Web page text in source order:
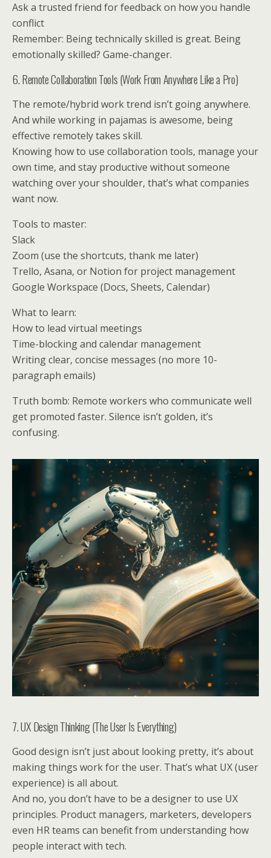
Ask a trusted friend for feedback on how you handle
conflict
Remember: Being technically skilled is great. Being
emotionally skilled? Game-changer.
6. Remote Collaboration Tools (Work From Anywhere Like a Pro)
The remote/hybrid work trend isn’t going anywhere.
And while working in pajamas is awesome, being
effective remotely takes skill.
Knowing how to use collaboration tools, manage your
own time, and stay productive without someone
watching over your shoulder, that’s what companies
want now.
Tools to master:
Slack
Zoom (use the shortcuts, thank me later)
Trello, Asana, or Notion for project management
Google Workspace (Docs, Sheets, Calendar)
What to learn:
How to lead virtual meetings
Time-blocking and calendar management
Writing clear, concise messages (no more 10-
paragraph emails)
Truth bomb: Remote workers who communicate well
get promoted faster. Silence isn’t golden, it’s
confusing.
7. UX Design Thinking (The User Is Everything)
Good design isn’t just about looking pretty, it’s about
making things work for the user. That’s what UX (user
experience) is all about.
And no, you don’t have to be a designer to use UX
principles. Product managers, marketers, developers
even HR teams can benefit from understanding how
people interact with tech.